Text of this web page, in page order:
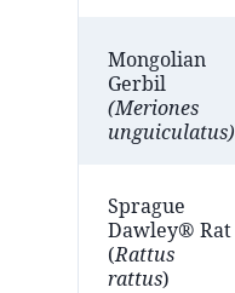
Mongolian
Gerbil
(Meriones
unguiculatus)
Sprague
Dawley® Rat
(Rattus
rattus)